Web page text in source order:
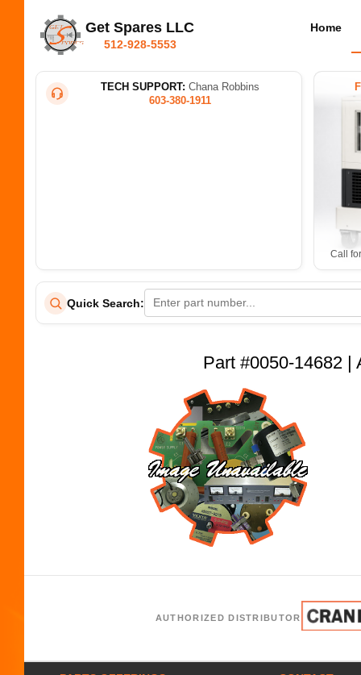
Get Spares LLC
512-928-5553
Home
TECH SUPPORT: Chana Robbins
603-380-1911
Call
Quick Search:
Part #0050-14682 |
AUTHORIZED DISTRIBUTOR